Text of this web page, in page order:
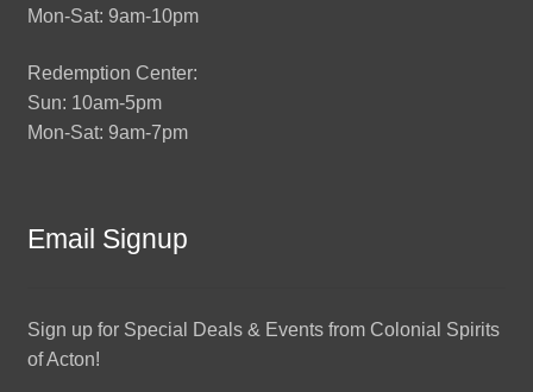
Mon-Sat: 9am-10pm
Redemption Center:
Sun: 10am-5pm
Mon-Sat: 9am-7pm
Email Signup
Sign up for Special Deals & Events from Colonial Spirits
of Acton!